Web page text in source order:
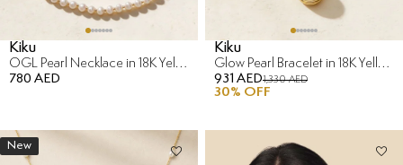
Kiku
OGL Pearl Necklace in 18K Yellow Gold
780 AED
Kiku
Glow Pearl Bracelet in 18K Yellow Gold
931 AED1,330 AED
30% OFF
New